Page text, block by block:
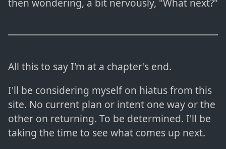
All this to say I'm at a chapter's end.
I'll be considering myself on hiatus from this
site. No current plan or intent one way or the
other on returning. To be determined. I'll be
taking the time to see what comes up next.